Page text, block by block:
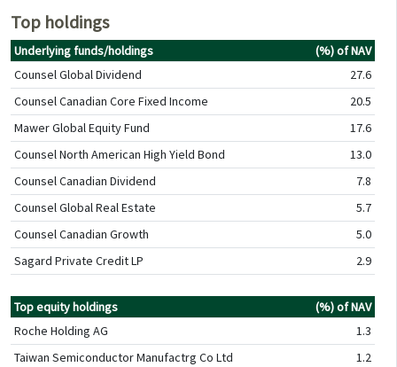
Top holdings
Underlying funds/holdings
(%) of NAV
Counsel Global Dividend
27.6
Counsel Canadian Core Fixed Income
20.5
Mawer Global Equity Fund
17.6
Counsel North American High Yield Bond
13.0
Counsel Canadian Dividend
7.8
Counsel Global Real Estate
5.7
Counsel Canadian Growth
5.0
Sagard Private Credit LP
2.9
Top equity holdings
(%) of NAV
Roche Holding AG
1.3
Taiwan Semiconductor Manufactrg Co Ltd
1.2